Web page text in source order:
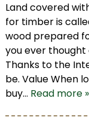
Land covered
for timber is
wood prepared
you ever
Thanks to the
be. Value When
buy… Read more »